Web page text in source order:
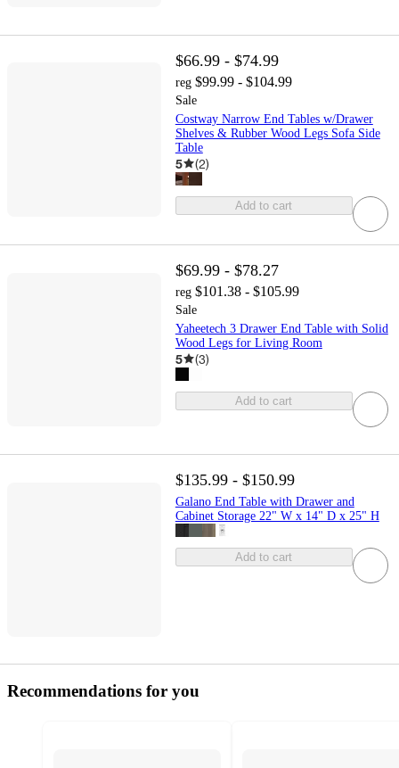
$66.99 - $74.99
reg $99.99 - $104.99
Sale
Costway Narrow End Tables w/Drawer
Shelves & Rubber Wood Legs Sofa Side
Table
5 (2)
Add to cart
$69.99 - $78.27
reg $101.38 - $105.99
Sale
Yaheetech 3 Drawer End Table with Solid
Wood Legs for Living Room
5 (3)
Add to cart
$135.99 - $150.99
Galano End Table with Drawer and
Cabinet Storage 22" W x 14" D x 25" H
Add to cart
Recommendations for you